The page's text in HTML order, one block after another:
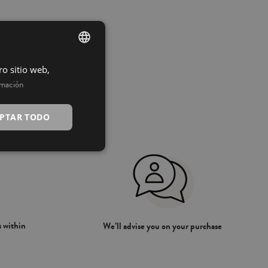
within
We’ll advise you on your purchase
sitio web,
TODO